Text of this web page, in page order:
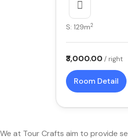
S: 129m2
₹3,000.00 / right
Room Detail
We at Tour Crafts aim to provide